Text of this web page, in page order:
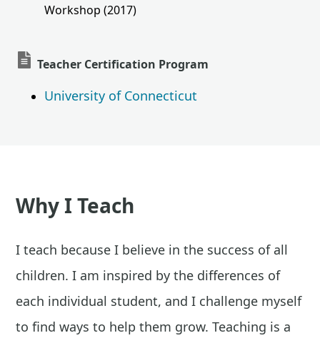
Workshop (2017)
Teacher Certification Program
University of Connecticut
Why I Teach
I teach because I believe in the success of all
children. I am inspired by the differences of
each individual student, and I challenge myself
to find ways to help them grow. Teaching is a